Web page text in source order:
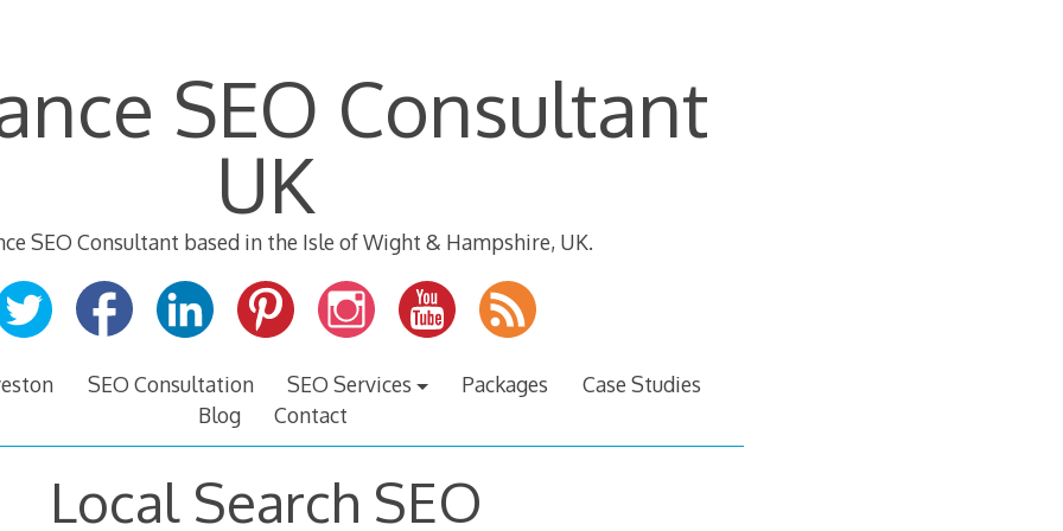
SEO Consultant
UK
SEO Consultant based in the Isle of Wight & Hampshire, UK.
SEO Consultation SEO Services Packages
Case Studies
Blog
Contact
Local Search SEO